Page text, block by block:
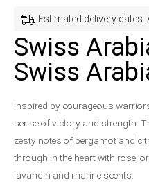
Estimated delivery
Swiss
Swiss
Inspired by courageous
sense of victory and strength.
zesty notes of bergamot and
through in the heart with rose,
lavandin and marine scents.
by
Swiss
Arabian
for
quantity